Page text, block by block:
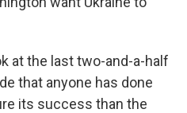
at the last two-and-a-half
that anyone has done
its success than the